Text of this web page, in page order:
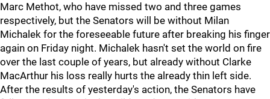
Marc Methot, who have missed two and three games
respectively, but the Senators will be without Milan
Michalek for the foreseeable future after breaking his finger
again on Friday night. Michalek hasn't set the world on fire
over the last couple of years, but already without Clarke
MacArthur his loss really hurts the already thin left side.
After the results of yesterday's action, the Senators have